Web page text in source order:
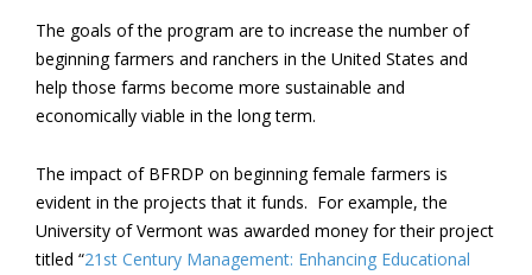
The goals of the program are to increase the number of
beginning farmers and ranchers in the United States and
help those farms become more sustainable and
economically viable in the long term.
The impact of BFRDP on beginning female farmers is
evident in the projects that it funds. For example, the
University of Vermont was awarded money for their project
titled “21 st Century Management: Enhancing Educational